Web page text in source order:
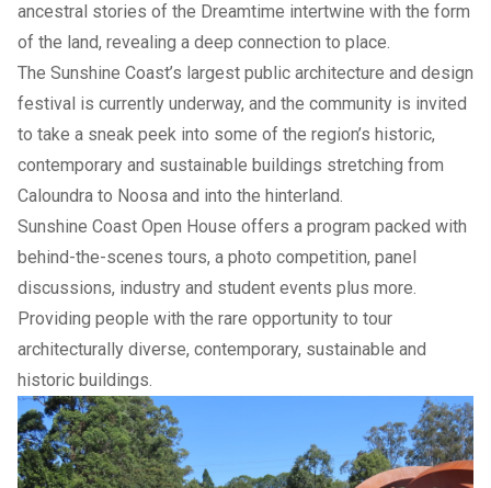
ancestral stories of the Dreamtime intertwine with the form
of the land, revealing a deep connection to place.
The Sunshine Coast’s largest public architecture and design
festival is currently underway, and the community is invited
to take a sneak peek into some of the region’s historic,
contemporary and sustainable buildings stretching from
Caloundra to Noosa and into the hinterland.
Sunshine Coast Open House offers a program packed with
behind-the-scenes tours, a photo competition, panel
discussions, industry and student events plus more.
Providing people with the rare opportunity to tour
architecturally diverse, contemporary, sustainable and
historic buildings.